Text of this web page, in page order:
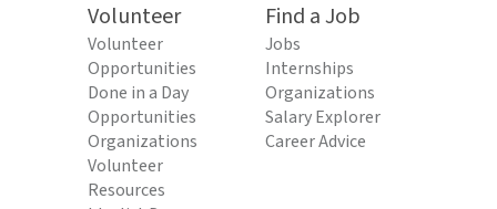
Volunteer
Volunteer
Opportunities
Done in a Day
Opportunities
Organizations
Volunteer
Resources
Find a Job
Jobs
Internships
Organizations
Salary Explorer
Career Advice